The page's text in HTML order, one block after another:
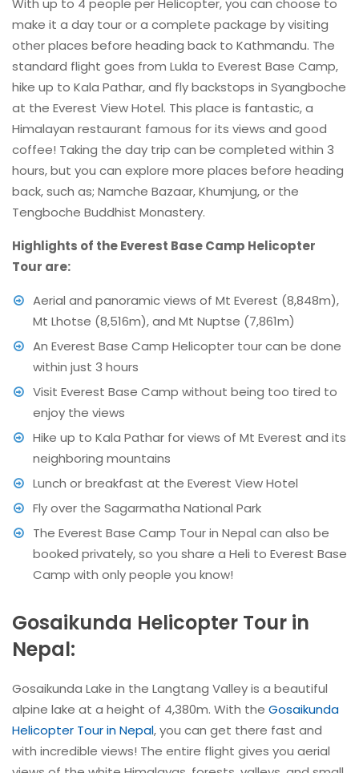
With up to 4 people per Helicopter, you can choose to
make it a day tour or a complete package by visiting
other places before heading back to Kathmandu. The
standard flight goes from Lukla to Everest Base Camp,
hike up to Kala Pathar, and fly backstops in Syangboche
at the Everest View Hotel. This place is fantastic, a
Himalayan restaurant famous for its views and good
coffee! Taking the day trip can be completed within 3
hours, but you can explore more places before heading
back, such as; Namche Bazaar, Khumjung, or the
Tengboche Buddhist Monastery.
Highlights of the Everest Base Camp Helicopter
Tour are:
Aerial and panoramic views of Mt Everest (8,848m),
Mt Lhotse (8,516m), and Mt Nuptse (7,861m)
An Everest Base Camp Helicopter tour can be done
within just 3 hours
Visit Everest Base Camp without being too tired to
enjoy the views
Hike up to Kala Pathar for views of Mt Everest and its
neighboring mountains
Lunch or breakfast at the Everest View Hotel
Fly over the Sagarmatha National Park
The Everest Base Camp Tour in Nepal can also be
booked privately, so you share a Heli to Everest Base
Camp with only people you know!
Gosaikunda Helicopter Tour in
Nepal:
Gosaikunda Lake in the Langtang Valley is a beautiful
alpine lake at a height of 4,380m. With the Gosaikunda
Helicopter Tour in Nepal, you can get there fast and
with incredible views! The entire flight gives you aerial